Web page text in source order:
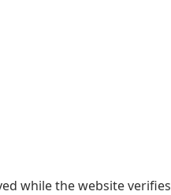
while the website verifies